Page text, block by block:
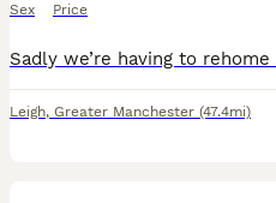
Sex Price
Leigh, Greater Manchester (47.4mi)